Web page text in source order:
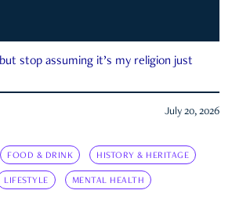
stop assuming it’s my religion just
July 20, 2026
FOOD & DRINK HISTORY & HERITAGE
LIFESTYLE MENTAL HEALTH